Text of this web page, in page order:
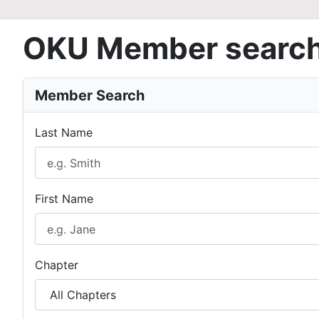
OKU Member
Member Search
Last Name
First Name
Chapter